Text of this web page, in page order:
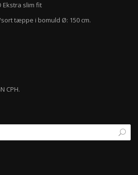
Ekstra slim fit
tæppe i bomuld Ø: 150 cm.
CPH.